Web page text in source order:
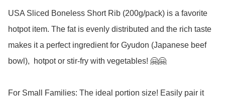
USA Sliced Boneless Short Rib (200g/pack) is a favorite
hotpot item. The fat is evenly distributed and the rich taste
makes it a perfect ingredient for Gyudon (Japanese beef
bowl),  hotpot or stir-fry with vegetables! 🤗🤗
For Small Families: The ideal portion size! Easily pair it